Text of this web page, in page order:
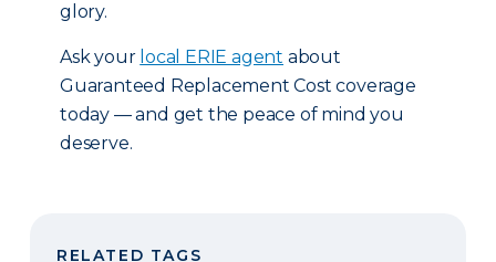
glory.
Ask your local ERIE agent about
Guaranteed Replacement Cost coverage
today — and get the peace of mind you
deserve.
RELATED TAGS